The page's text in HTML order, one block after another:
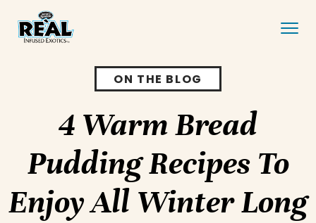
ON THE BLOG
4 Warm Bread
Pudding Recipes To
Enjoy All Winter Long